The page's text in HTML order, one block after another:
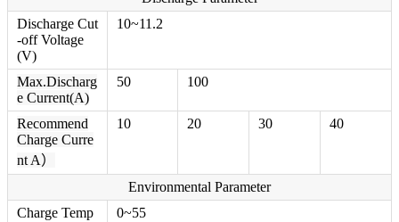
Discharge Cut
-off Voltage
(V)
10~11.2
Max.Discharg
e Current(A)
50 100
Recommend
Charge Curre
nt A）
10 20 30 40
Environmental Parameter
Charge Temp
0~55